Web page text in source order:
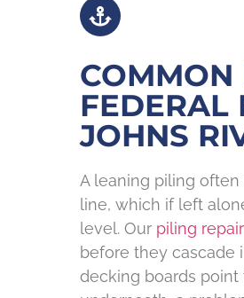
COMMON
FEDERAL
JOHNS
A leaning piling
line, which if left
level. Our piling repair
before they cascade
decking boards